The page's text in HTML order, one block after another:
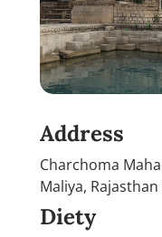
Address
Charchoma
Maliya,
Diety